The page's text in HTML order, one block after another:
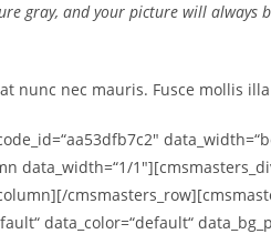
gray, and your picture will always
nec mauris. Fusce mollis
data_color=“default“